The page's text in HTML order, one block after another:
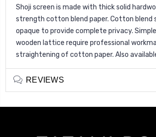
Shoji screen is made with thick solid
strength cotton blend paper. Cotton blend
opaque to provide complete privacy.
wooden lattice require professional
straightening of cotton paper. Also
REVIEWS